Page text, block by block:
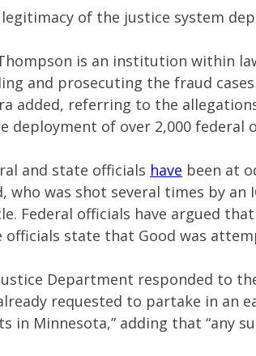
legitimacy of the justice system
Thompson is an institution within
and prosecuting the fraud
added, referring to the
deployment of over 2,000 federal
and state officials have been at
who was shot several times by
Federal officials have argued
officials state that Good was
Department responded to
requested to partake in an
in Minnesota,” adding that “any